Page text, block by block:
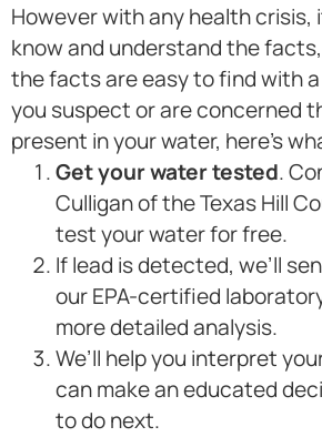
However with any health crisis,
know and understand the
the facts are easy to find with
you suspect or are concerned
present in your water, here’s
Get your water tested.
Culligan of the Texas Hill
test your water for free.
If lead is detected, we’ll
our EPA-certified
more detailed analysis.
We’ll help you interpret
can make an educated
to do next.